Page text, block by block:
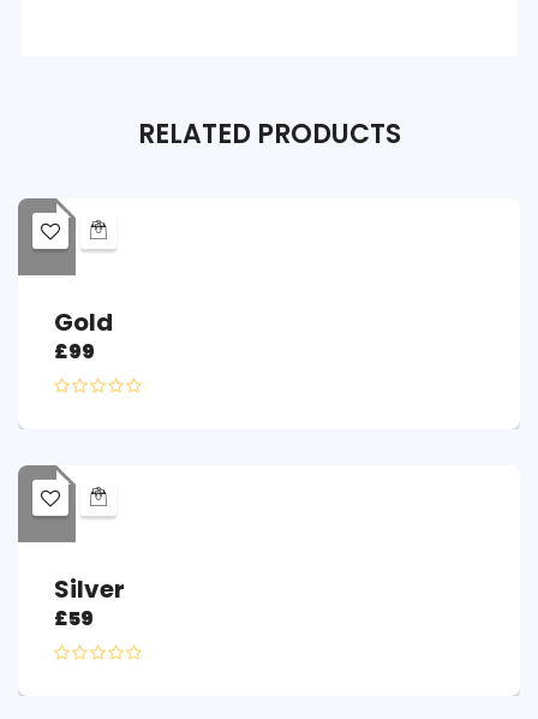
RELATED PRODUCTS
Gold
£99
Silver
£59